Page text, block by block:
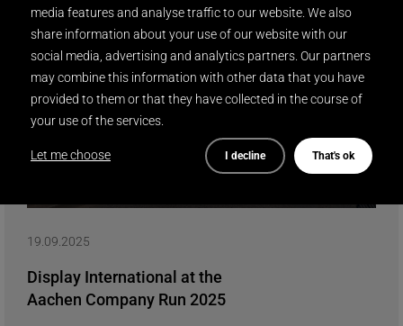
19.09.2025
Display International at the
Aachen Company Run 2025
media features and analyse traffic to our website. We also
share information about your use of our website with our
social media, advertising and analytics partners. Our partners
may combine this information with other data that you have
provided to them or that they have collected in the course of
your use of the services.
Let me choose I decline That's ok